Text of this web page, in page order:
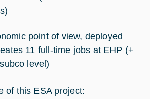
point of view, deployed
11 full-time jobs at EHP (+
level)
of this ESA project: